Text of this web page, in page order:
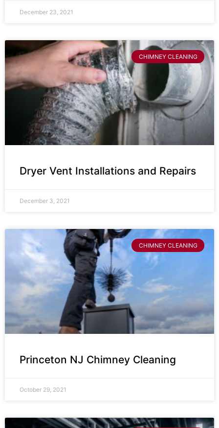
December 23, 2021
CHIMNEY CLEANING
Dryer Vent Installations and Repairs
December 3, 2021
CHIMNEY CLEANING
Princeton NJ Chimney Cleaning
October 29, 2021